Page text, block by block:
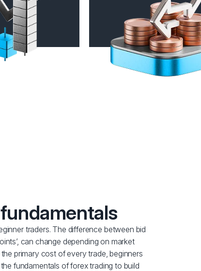
traders. The difference between bid
can change depending on market
primary cost of every trade, beginners
fundamentals of forex trading to build